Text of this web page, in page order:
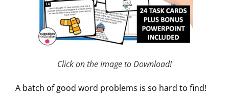
Click on the Image to Download!
A batch of good word problems is so hard to find!